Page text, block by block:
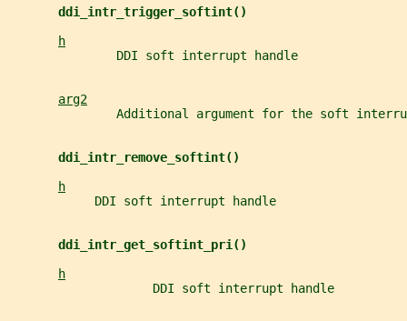
ddi_intr_trigger_softint()
h
               DDI soft interrupt handle
arg2
Additional argument for the soft
ddi_intr_remove_softint()
h
            DDI soft interrupt handle
ddi_intr_get_softint_pri()
h
                    DDI soft interrupt handle